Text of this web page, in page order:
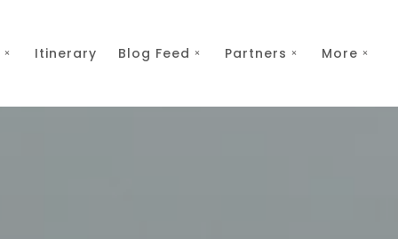
Itinerary Blog Feed Partners More